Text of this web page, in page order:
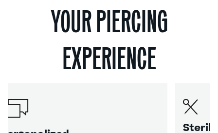
YOUR PIERCING
EXPERIENCE
Sterile